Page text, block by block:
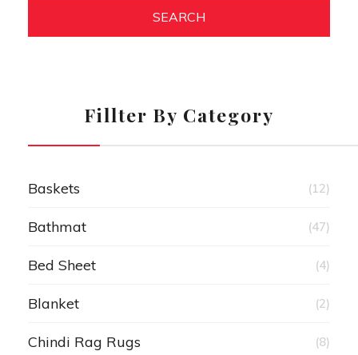
SEARCH
Fillter By Category
Baskets (12)
Bathmat (47)
Bed Sheet (4)
Blanket (2)
Chindi Rag Rugs (8)